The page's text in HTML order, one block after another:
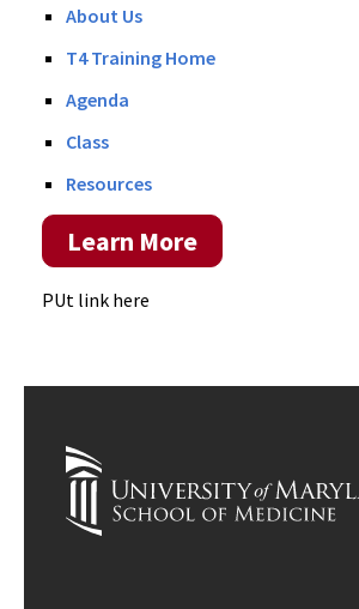
About Us
T4 Training Home
Agenda
Class
Resources
Learn More
PUt link here